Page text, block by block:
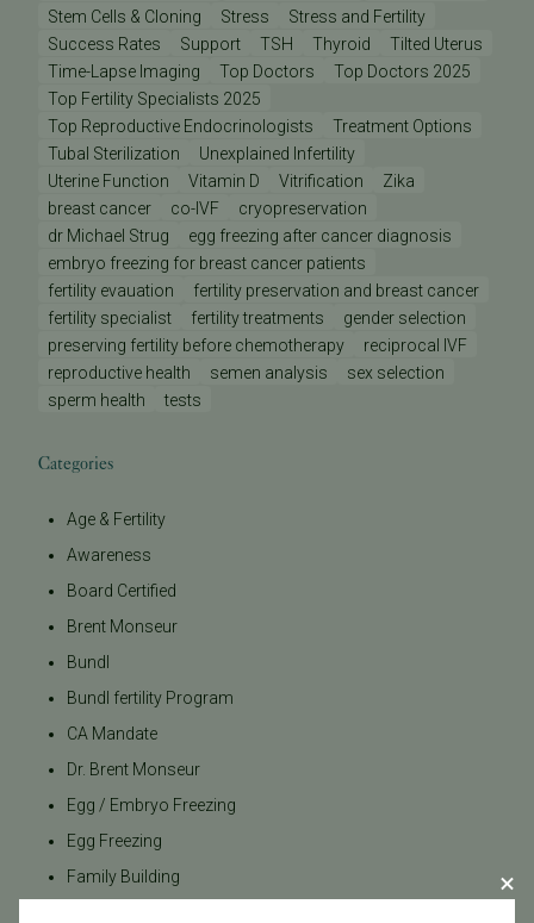
Stem Cells & Cloning
Stress
Stress and Fertility
Success Rates
Support TSH Thyroid
Tilted Uterus
Time-Lapse Imaging
Top Doctors
Top Doctors 2025
Top Fertility Specialists 2025
Top Reproductive Endocrinologists
Treatment Options
Tubal Sterilization
Unexplained Infertility
Uterine Function
Vitamin D Vitrification
Zika
breast cancer
co-IVF
cryopreservation
dr Michael Strug
egg freezing after cancer diagnosis
embryo freezing for breast cancer patients
fertility evauation
fertility preservation and breast cancer
fertility specialist
fertility treatments
gender selection
preserving fertility before chemotherapy
reciprocal IVF
reproductive health
semen analysis
sex selection
sperm health
tests
Categories
Age & Fertility
Awareness
Board Certified
Brent Monseur
Bundl
Bundl fertility Program
CA Mandate
Dr. Brent Monseur
Egg / Embryo Freezing
Egg Freezing
Family Building